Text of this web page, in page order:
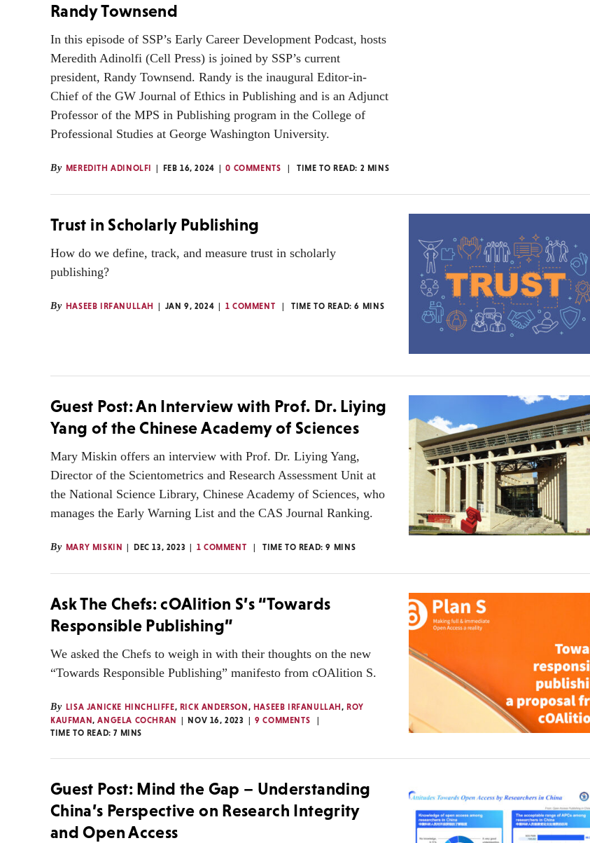
Randy Townsend
In this episode of SSP’s Early Career Development Podcast, hosts
Meredith Adinolfi (Cell Press) is joined by SSP’s current
president, Randy Townsend. Randy is the inaugural Editor-in-
Chief of the GW Journal of Ethics in Publishing and is an Adjunct
Professor of the MPS in Publishing program in the College of
Professional Studies at George Washington University.
By MEREDITH ADINOLFI FEB 16, 2024 0 COMMENTS TIME TO READ: 2 MINS
Trust in Scholarly Publishing
How do we define, track, and measure trust in scholarly
publishing?
By HASEEB IRFANULLAH JAN 9, 2024 1 COMMENT TIME TO READ:6 MINS
Guest Post: An Interview with Prof. Dr. Liying
Yang of the Chinese Academy of Sciences
Mary Miskin offers an interview with Prof. Dr. Liying Yang,
Director of the Scientometrics and Research Assessment Unit at
the National Science Library, Chinese Academy of Sciences, who
manages the Early Warning List and the CAS Journal Ranking.
By MARY MISKIN DEC 13, 2023 1 COMMENT TIME TO READ:9 MINS
Ask The Chefs: cOAlition S’s “Towards
Responsible Publishing”
We asked the Chefs to weigh in with their thoughts on the new
“Towards Responsible Publishing” manifesto from cOAlition S.
By LISA JANICKE HINCHLIFFE, RICK ANDERSON, HASEEB IRFANULLAH,ROY
KAUFMAN,ANGELA COCHRAN NOV 16, 2023
9 COMMENTS
TIME TO READ:7 MINS
Guest Post: Mind the Gap – Understanding
China’s Perspective on Research Integrity
and Open Access